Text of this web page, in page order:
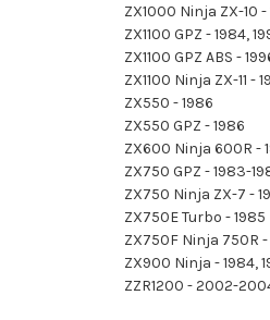
ZX1000 Ninja ZX-10 -
ZX1100 GPZ - 1984,
ZX1100 GPZ ABS -
ZX1100 Ninja ZX-11 -
ZX550 - 1986
ZX550 GPZ - 1986
ZX600 Ninja 600R -
ZX750 GPZ - 1983-
ZX750 Ninja ZX-7 -
ZX750E Turbo - 1985
ZX750F Ninja 750R -
ZX900 Ninja - 1984,
ZZR1200 - 2002-